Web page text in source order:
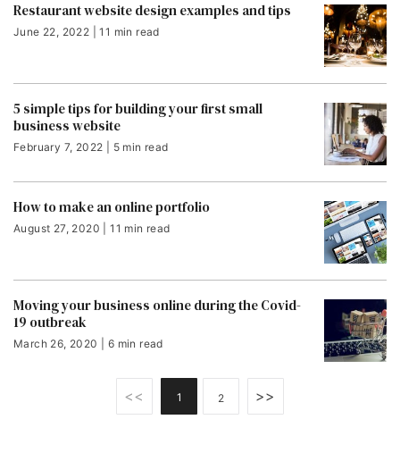
Restaurant website design examples and tips
June 22, 2022 | 11 min read
5 simple tips for building your first small
business website
February 7, 2022 | 5 min read
How to make an online portfolio
August 27, 2020 | 11 min read
Moving your business online during the Covid-
19 outbreak
March 26, 2020 | 6 min read
<< 1 2 >>